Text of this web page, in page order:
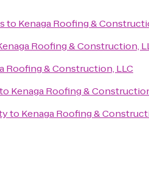
to Kenaga Roofing &
Roofing & Construction,
Roofing & Construction, LLC
to Kenaga Roofing &
to Kenaga Roofing &